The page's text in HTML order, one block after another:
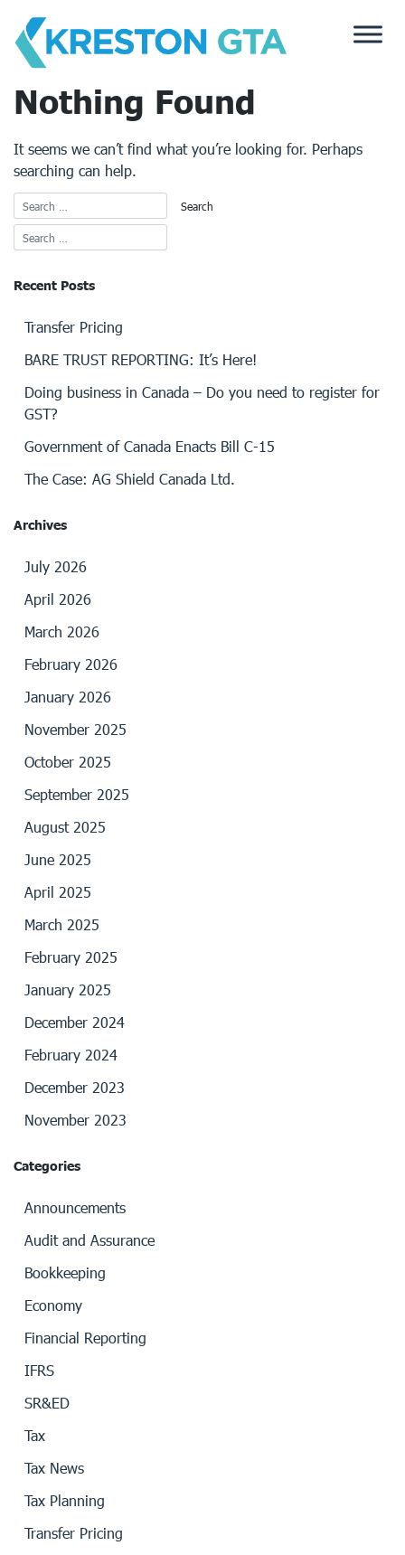
content
Nothing Found
It seems we can’t find what you’re looking for. Perhaps
searching can help.
Recent Posts
Transfer Pricing
BARE TRUST REPORTING: It’s Here!
Doing business in Canada – Do you need to register for
GST?
Government of Canada Enacts Bill C-15
The Case: AG Shield Canada Ltd.
Archives
July 2026
April 2026
March 2026
February 2026
January 2026
November 2025
October 2025
September 2025
August 2025
June 2025
April 2025
March 2025
February 2025
January 2025
December 2024
February 2024
December 2023
November 2023
Categories
Announcements
Audit and Assurance
Bookkeeping
Economy
Financial Reporting
IFRS
SR&ED
Tax
Tax News
Tax Planning
Transfer Pricing